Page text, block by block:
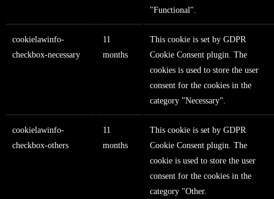
"Functional".
cookielawinfo-
checkbox-necessary
11
months
This cookie is set by GDPR
Cookie Consent plugin. The
cookies is used to store the user
consent for the cookies in the
category "Necessary".
cookielawinfo-
checkbox-others
11
months
This cookie is set by GDPR
Cookie Consent plugin. The
cookie is used to store the user
consent for the cookies in the
category "Other.